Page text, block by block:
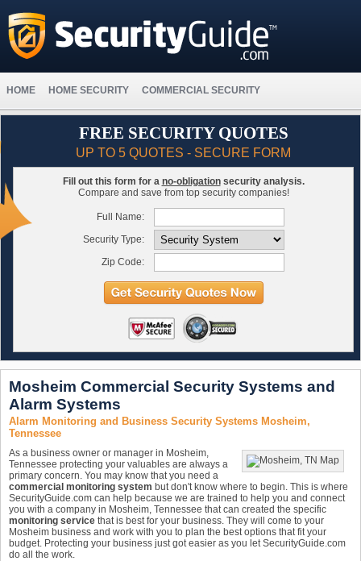
HOME HOME SECURITY COMMERCIAL SECURITY
FREE SECURITY QUOTES
UP TO 5 QUOTES - SECURE FORM
Fill out this form for a no-obligationsecurity analysis.
Compare and save from top security companies!
Full Name:
Security Type:
Zip Code:
Mosheim Commercial Security Systems and
Alarm Systems
Alarm Monitoring and Business Security Systems Mosheim,
Tennessee
As a business owner or manager in Mosheim,
Tennessee protecting your valuables are always a
primary concern. You may know that you need a
commercial monitoring system but don't know where to begin. This is where
SecurityGuide.com can help because we are trained to help you and connect
you with a company in Mosheim, Tennessee that can created the specific
monitoring service that is best for your business. They will come to your
Mosheim business and work with you to plan the best options that fit your
budget. Protecting your business just got easier as you let SecurityGuide.com
do all the work.